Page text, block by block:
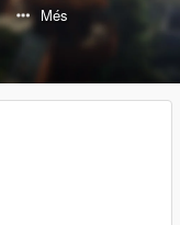
Més